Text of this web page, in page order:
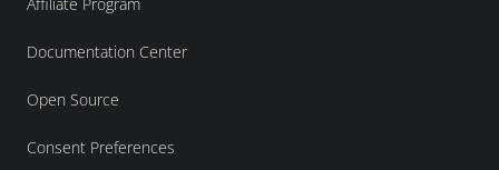
Affiliate Program
Documentation Center
Open Source
Consent Preferences